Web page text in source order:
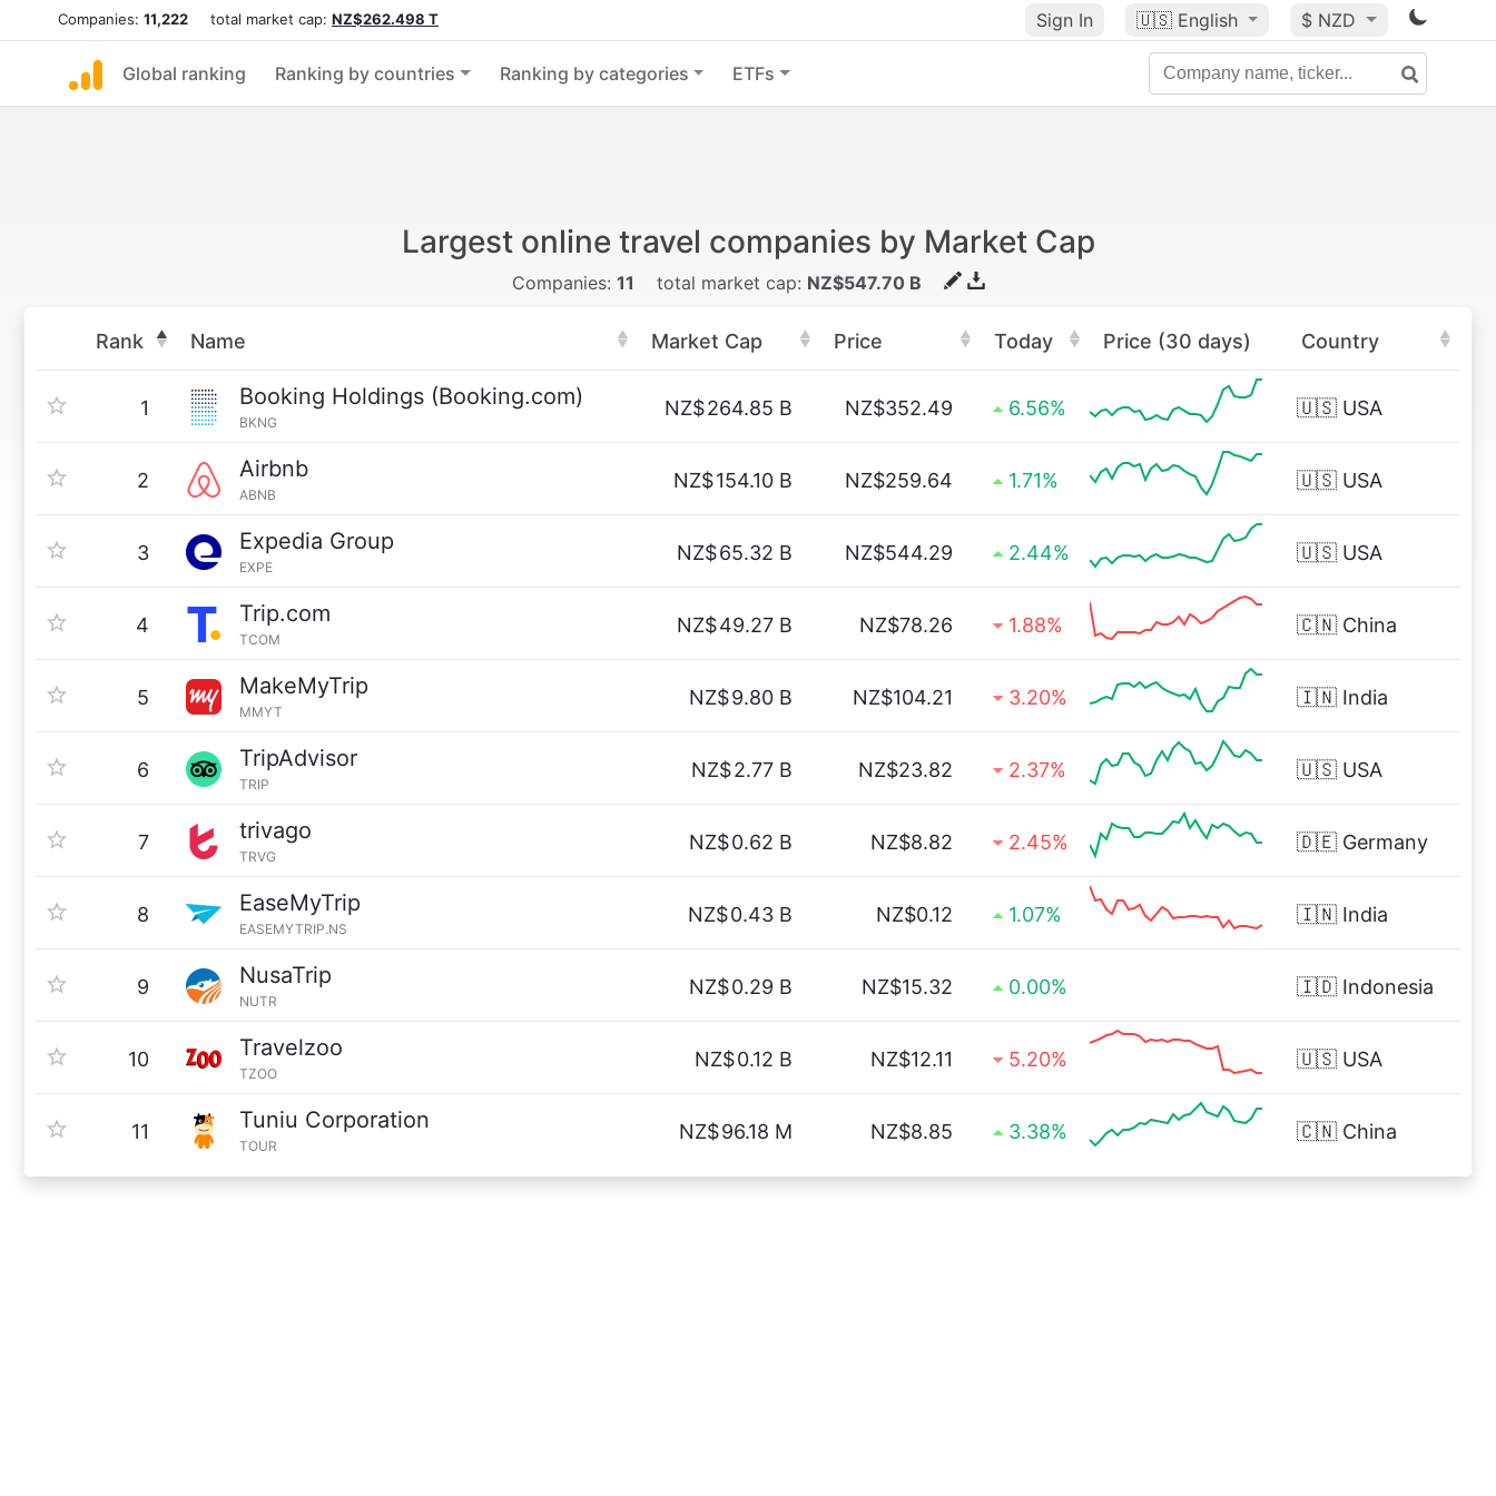
Companies: 11,222 total market cap: NZ$262.498 T Sign In 🇺🇸 English $ NZD
Global ranking Ranking by countries Ranking by categories ETFs
Largest online travel companies by Market Cap
Companies: 11 total market cap: NZ$547.70 B
Rank Name Market Cap Price Today Price (30 days) Country
1 Booking Holdings (Booking.com)
BKNG
NZ$264.85 B NZ$352.49 6.56% 🇺🇸 USA
2 Airbnb
ABNB
NZ$154.10 B NZ$259.64 1.71% 🇺🇸 USA
3 Expedia Group
EXPE
NZ$65.32 B NZ$544.29 2.44% 🇺🇸 USA
4 Trip.com
TCOM
NZ$49.27 B NZ$78.26 1.88% 🇨🇳 China
5 MakeMyTrip
MMYT
NZ$9.80 B NZ$104.21 3.20% 🇮🇳 India
6 TripAdvisor
TRIP
NZ$2.77 B NZ$23.82 2.37% 🇺🇸 USA
7 trivago
TRVG
NZ$0.62 B NZ$8.82 2.45% 🇩🇪 Germany
8 EaseMyTrip
EASEMYTRIP.NS
NZ$0.43 B NZ$0.12 1.07% 🇮🇳 India
9 NusaTrip
NUTR
NZ$0.29 B NZ$15.32 0.00% 🇮🇩 Indonesia
10 Travelzoo
TZOO
NZ$0.12 B NZ$12.11 5.20% 🇺🇸 USA
11 Tuniu Corporation
TOUR
NZ$96.18 M NZ$8.85 3.38% 🇨🇳 China